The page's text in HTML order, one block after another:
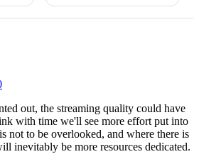
out, the streaming quality could have
with time we'll see more effort put into
not to be overlooked, and where there is
inevitably be more resources dedicated.